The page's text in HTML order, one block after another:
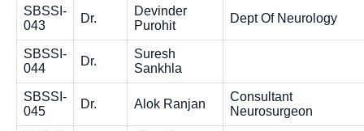
SBSSI-
043
Dr.
Devinder
Purohit
Dept Of Neurology
SBSSI-
044
Dr.
Suresh
Sankhla
SBSSI-
045
Dr. Alok Ranjan
Consultant
Neurosurgeon